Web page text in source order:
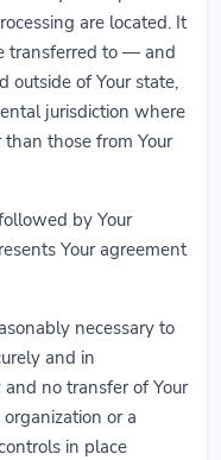
are located. It
transferred to — and
outside of Your state,
jurisdiction where
those from Your
by Your
Your agreement
necessary to
and in
no transfer of Your
or a
in place